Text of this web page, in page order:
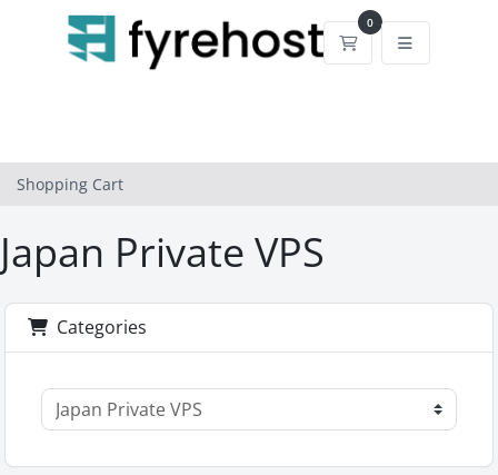
0
Shopping Cart
Shopping Cart
Japan Private VPS
Categories